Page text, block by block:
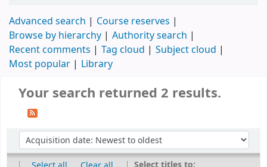
Advanced search
Course reserves
Browse by hierarchy
Authority search
Recent comments
Tag cloud
Subject cloud
Most popular
Library
Your search returned 2 results.